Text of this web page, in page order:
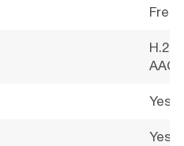
Free
AAC,
Yes
Yes